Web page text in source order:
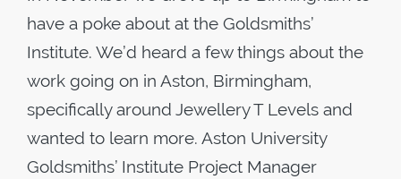
have a poke about at the Goldsmiths’
Institute. We’d heard a few things about the
work going on in Aston, Birmingham,
specifically around Jewellery T Levels and
wanted to learn more. Aston University
Goldsmiths’ Institute Project Manager